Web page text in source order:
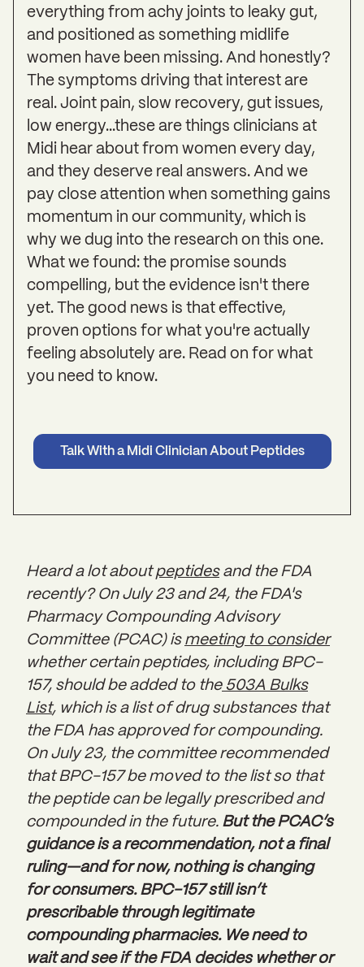
everything from achy joints to leaky gut,
and positioned as something midlife
women have been missing. And honestly?
The symptoms driving that interest are
real. Joint pain, slow recovery, gut issues,
low energy...these are things clinicians at
Midi hear about from women every day,
and they deserve real answers. And we
pay close attention when something gains
momentum in our community, which is
why we dug into the research on this one.
What we found: the promise sounds
compelling, but the evidence isn't there
yet. The good news is that effective,
proven options for what you're actually
feeling absolutely are. Read on for what
you need to know.
Talk With a Midi Clinician About Peptides
Heard a lot aboutpeptidesand the FDA
recently? On July 23 and 24, the FDA's
Pharmacy Compounding Advisory
Committee (PCAC) is meeting to consider
whether certain peptides, including BPC-
157, should be added to the503A Bulks
List, which is a list of drug substances that
the FDA has approved for compounding.
On July 23, the committee recommended
that BPC-157 be moved to the list so that
the peptide can be legally prescribed and
compounded in the future. But the PCAC’s
guidance is a recommendation, not a final
ruling—and for now, nothing is changing
for consumers. BPC-157 still isn’t
prescribable through legitimate
compounding pharmacies. We need to
wait and see if the FDA decides whether or